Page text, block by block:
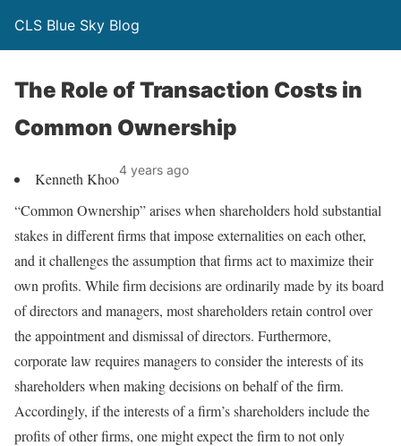
CLS Blue Sky Blog
The Role of Transaction Costs in
Common Ownership
Kenneth Khoo4 years ago
“Common Ownership” arises when shareholders hold substantial
stakes in different firms that impose externalities on each other,
and it challenges the assumption that firms act to maximize their
own profits. While firm decisions are ordinarily made by its board
of directors and managers, most shareholders retain control over
the appointment and dismissal of directors. Furthermore,
corporate law requires managers to consider the interests of its
shareholders when making decisions on behalf of the firm.
Accordingly, if the interests of a firm’s shareholders include the
profits of other firms, one might expect the firm to not only